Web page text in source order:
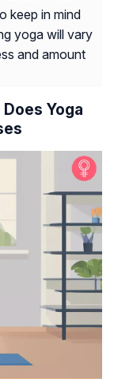
keep in mind
yoga will vary
and amount
Yoga